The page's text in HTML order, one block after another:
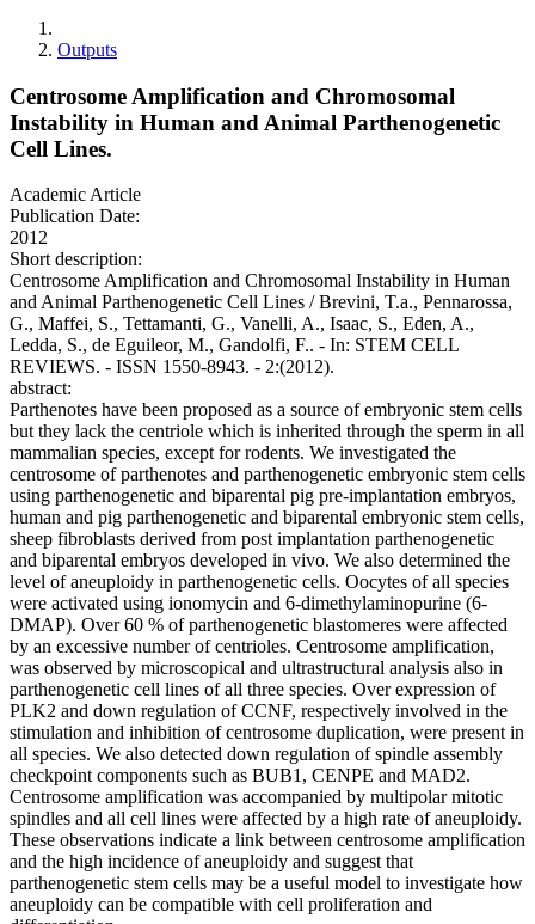
Outputs
Centrosome Amplification and Chromosomal
Instability in Human and Animal Parthenogenetic
Cell Lines.
Academic Article
Publication Date:
2012
Short description:
Centrosome Amplification and Chromosomal Instability in Human
and Animal Parthenogenetic Cell Lines / Brevini, T.a., Pennarossa,
G., Maffei, S., Tettamanti, G., Vanelli, A., Isaac, S., Eden, A.,
Ledda, S., de Eguileor, M., Gandolfi, F.. - In: STEM CELL
REVIEWS. - ISSN 1550-8943. - 2:(2012).
abstract:
Parthenotes have been proposed as a source of embryonic stem cells
but they lack the centriole which is inherited through the sperm in all
mammalian species, except for rodents. We investigated the
centrosome of parthenotes and parthenogenetic embryonic stem cells
using parthenogenetic and biparental pig pre-implantation embryos,
human and pig parthenogenetic and biparental embryonic stem cells,
sheep fibroblasts derived from post implantation parthenogenetic
and biparental embryos developed in vivo. We also determined the
level of aneuploidy in parthenogenetic cells. Oocytes of all species
were activated using ionomycin and 6-dimethylaminopurine (6-
DMAP). Over 60 % of parthenogenetic blastomeres were affected
by an excessive number of centrioles. Centrosome amplification,
was observed by microscopical and ultrastructural analysis also in
parthenogenetic cell lines of all three species. Over expression of
PLK2 and down regulation of CCNF, respectively involved in the
stimulation and inhibition of centrosome duplication, were present in
all species. We also detected down regulation of spindle assembly
checkpoint components such as BUB1, CENPE and MAD2.
Centrosome amplification was accompanied by multipolar mitotic
spindles and all cell lines were affected by a high rate of aneuploidy.
These observations indicate a link between centrosome amplification
and the high incidence of aneuploidy and suggest that
parthenogenetic stem cells may be a useful model to investigate how
aneuploidy can be compatible with cell proliferation and